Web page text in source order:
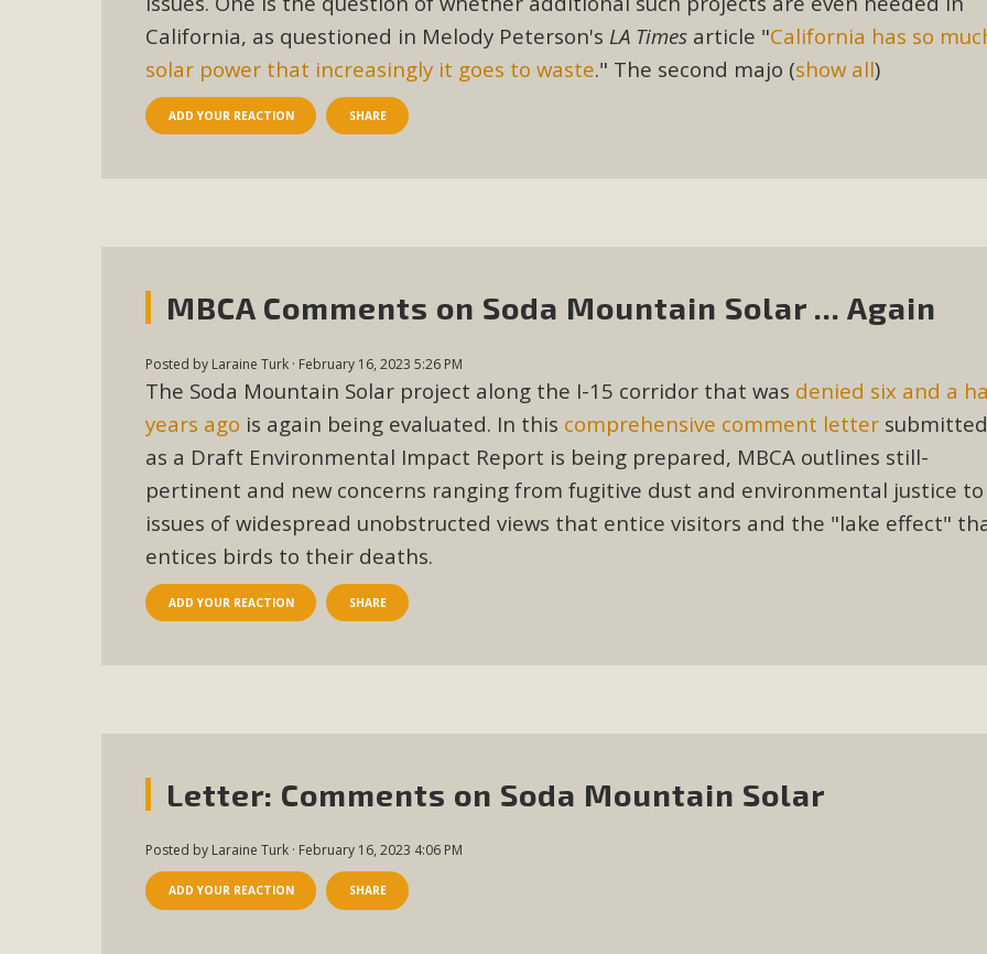
California, as questioned in Melody Peterson's LA Times article "California has so
solar power that increasingly it goes to waste." The second majo (show all)
ADD YOUR REACTION SHARE
MBCA Comments on Soda Mountain Solar ... Again
Posted by Laraine Turk · February 16, 2023 5:26 PM
The Soda Mountain Solar project along the I-15 corridor that was denied six and a
years ago is again being evaluated. In this comprehensive comment letter
as a Draft Environmental Impact Report is being prepared, MBCA outlines still-
pertinent and new concerns ranging from fugitive dust and environmental justice to
issues of widespread unobstructed views that entice visitors and the "lake effect"
entices birds to their deaths.
ADD YOUR REACTION SHARE
Letter: Comments on Soda Mountain Solar
Posted by Laraine Turk · February 16, 2023 4:06 PM
ADD YOUR REACTION SHARE
In a coalition with over 210 public health, environmental, and environmental justice organizations, MBCA has
concern about the proposed fall ballot initiative 25-0023A1. Proposed by the California Chamber of Commerce in
petition signature collection phase (due June 24). The coalition letter asks all